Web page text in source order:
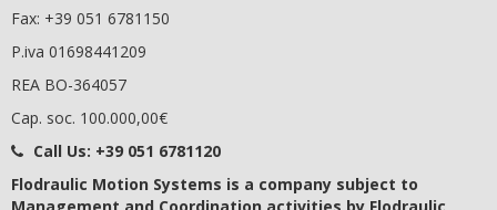
Fax: +39 051 6781150
P.iva 01698441209
REA BO-364057
Cap. soc. 100.000,00€
Call Us: +39 051 6781120
Flodraulic Motion Systems is a company subject to